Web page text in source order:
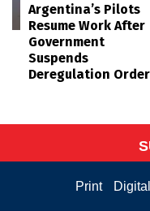
Argentina’s Pilots
Resume Work After
Government
Suspends
Deregulation Order
Print Digital